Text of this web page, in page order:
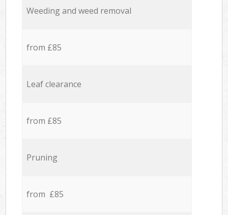
Weeding and weed removal
from £85
Leaf clearance
from £85
Pruning
from £85